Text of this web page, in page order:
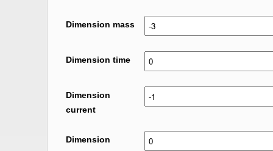
Dimension mass
Dimension time
Dimension
current
Dimension